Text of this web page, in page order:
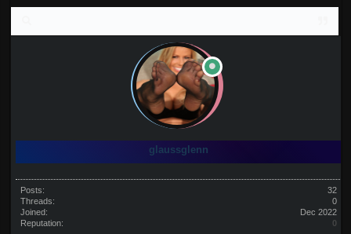
glaussglenn
Posts:
32
Threads:
0
Joined:
Dec 2022
Reputation:
0